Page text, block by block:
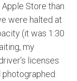
Apple Store than
were halted at
(it was 1:30
my
licenses